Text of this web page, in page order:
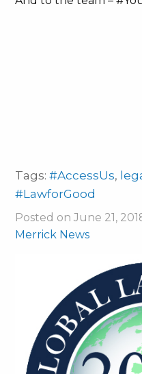
Tags: #AccessUs,
#LawforGood
Posted on June 21,
Merrick News